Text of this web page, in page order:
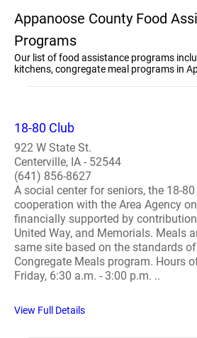
Appanoose County Food
Programs
Our list of food assistance programs
kitchens, congregate meal programs in
18-80 Club
922 W State St.
Centerville, IA - 52544
(641) 856-8627
A social center for seniors, the 18-
cooperation with the Area Agency
financially supported by
United Way, and Memorials. Meals
same site based on the standards
Congregate Meals program. Hours
Friday, 6:30 a.m. - 3:00 p.m. ..
View Full Details